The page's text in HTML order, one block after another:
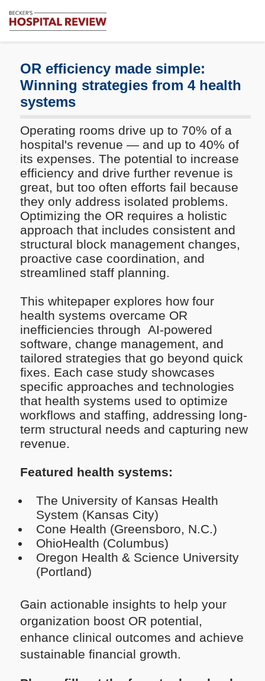
Review
Healthcare
News
Analysis
OR efficiency made simple:
Winning strategies from 4 health
systems
Operating rooms drive up to 70% of a
hospital's revenue — and up to 40% of
its expenses. The potential to increase
efficiency and drive further revenue is
great, but too often efforts fail because
they only address isolated problems.
Optimizing the OR requires a holistic
approach that includes consistent and
structural block management changes,
proactive case coordination, and
streamlined staff planning.
This whitepaper explores how four
health systems overcame OR
inefficiencies through AI-powered
software, change management, and
tailored strategies that go beyond quick
fixes. Each case study showcases
specific approaches and technologies
that health systems used to optimize
workflows and staffing, addressing long-
term structural needs and capturing new
revenue.
Featured health systems:
The University of Kansas Health
System (Kansas City)
Cone Health (Greensboro, N.C.)
OhioHealth (Columbus)
Oregon Health & Science University
(Portland)
Gain actionable insights to help your
organization boost OR potential,
enhance clinical outcomes and achieve
sustainable financial growth.